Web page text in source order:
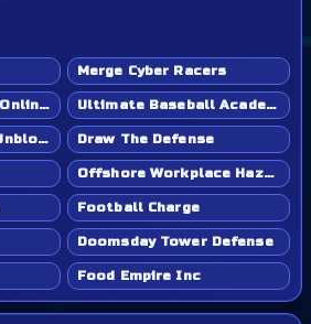
Merge Cyber Racers
Move The Oil - Play Online Game Ultimate Baseball Academy - Play Online Game
Play Mini Golf Club Unblocked - Classroom 6x & School Friendly Draw The Defense
Offshore Workplace Hazard
Football Charge
Doomsday Tower Defense
Food Empire Inc